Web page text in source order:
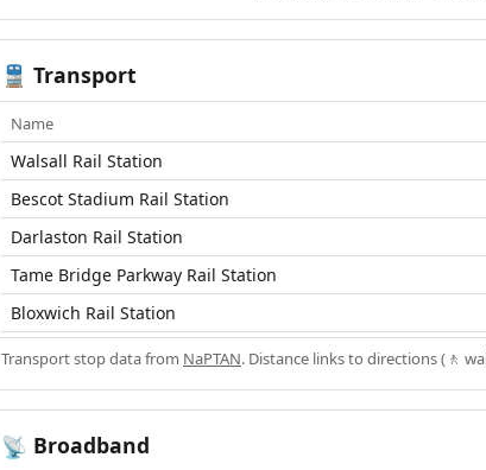
🚆 Transport
Name
Walsall Rail Station
Bescot Stadium Rail Station
Darlaston Rail Station
Tame Bridge Parkway Rail Station
Bloxwich Rail Station
Transport stop data from NaPTAN. Distance links to directions (🚶
📡 Broadband